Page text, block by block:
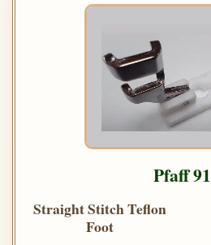
Pfaff 91
Straight Stitch Teflon
Foot